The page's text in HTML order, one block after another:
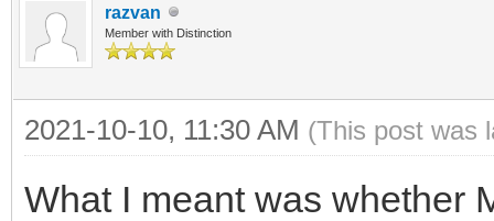
razvan
Member with Distinction
2021-10-10, 11:30 AM (This post was
What I meant was whether